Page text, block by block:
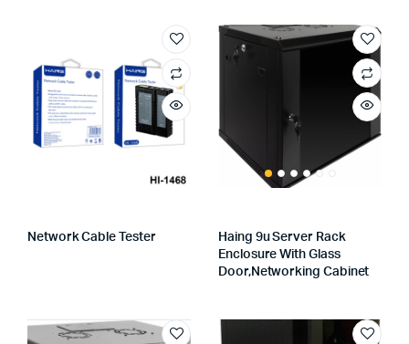
Network Cable Tester
Haing 9u Server Rack
Enclosure With Glass
Door,networking Cabinet